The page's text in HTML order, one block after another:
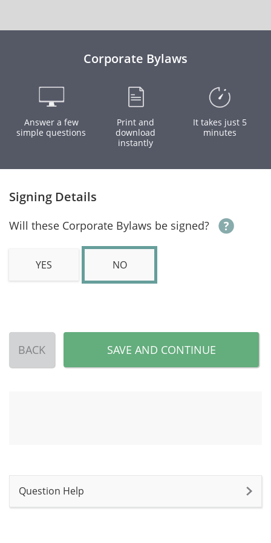
Corporate Bylaws
Answer a few
simple questions
Print and
download
instantly
It takes just 5
minutes
Signing Details
Will these Corporate Bylaws be signed?
YES NO
BACK SAVE AND CONTINUE
Question Help